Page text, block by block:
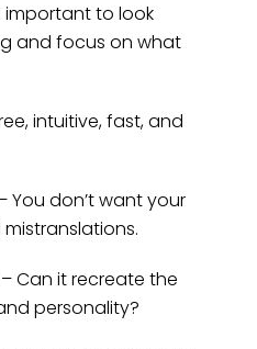
important to look
and focus on what
intuitive, fast, and
You don’t want your
– Can it recreate the
personality?